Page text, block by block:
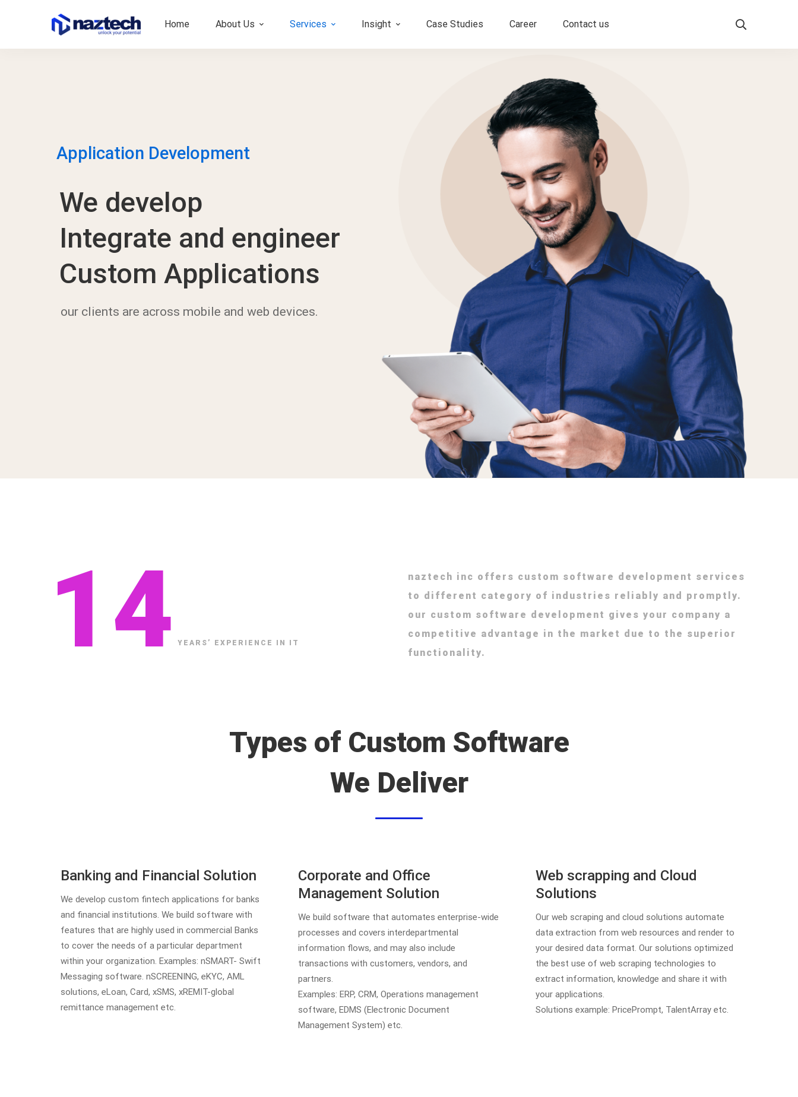
Home About Us Services Insight Case Studies Career Contact us
Application Development
We develop
Integrate and engineer
Custom Applications
our clients are across mobile and web devices.
Application
Development
14 YEARS’ EXPERIENCE IN IT
naztech inc offers custom software development services
to different category of industries reliably and promptly.
our custom software development gives your company a
competitive advantage in the market due to the superior
functionality.
Types of Custom Software
We Deliver
Banking and Financial Solution
We develop custom fintech applications for banks
and financial institutions. We build software with
features that are highly used in commercial Banks
to cover the needs of a particular department
within your organization. Examples: nSMART- Swift
Messaging software. nSCREENING, eKYC, AML
solutions, eLoan, Card, xSMS, xREMIT-global
remittance management etc.
Corporate and Office
Management Solution
We build software that automates enterprise-wide
processes and covers interdepartmental
information flows, and may also include
transactions with customers, vendors, and
partners.
Examples: ERP, CRM, Operations management
software, EDMS (Electronic Document
Management System) etc.
Web scrapping and Cloud
Solutions
Our web scraping and cloud solutions automate
data extraction from web resources and render to
your desired data format. Our solutions optimized
the best use of web scraping technologies to
extract information, knowledge and share it with
your applications.
Solutions example: PricePrompt, TalentArray etc.